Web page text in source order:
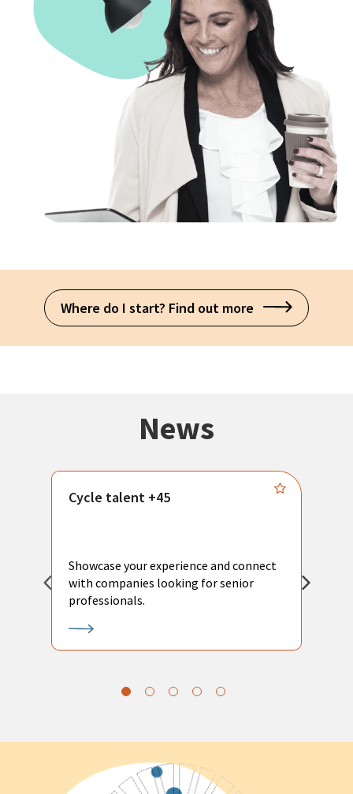
Where do I start? Find out more
News
Cycle talent +45
Showcase your experience and connect
with companies looking for senior
professionals.